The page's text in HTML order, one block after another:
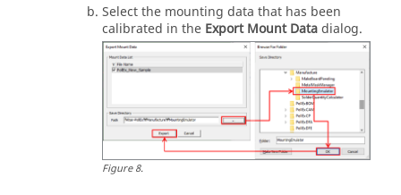
Select the mounting data that has been
calibrated in the Export Mount Datadialog.
Figure8.